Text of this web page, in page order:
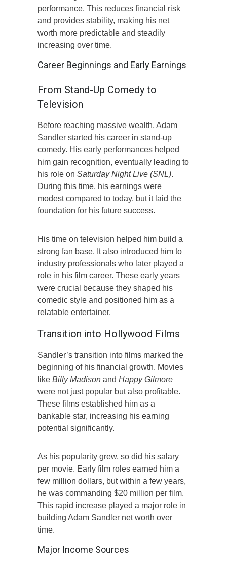
performance. This reduces financial risk
and provides stability, making his net
worth more predictable and steadily
increasing over time.
Career Beginnings and Early Earnings
From Stand-Up Comedy to
Television
Before reaching massive wealth, Adam
Sandler started his career in stand-up
comedy. His early performances helped
him gain recognition, eventually leading to
his role on Saturday Night Live (SNL).
During this time, his earnings were
modest compared to today, but it laid the
foundation for his future success.
His time on television helped him build a
strong fan base. It also introduced him to
industry professionals who later played a
role in his film career. These early years
were crucial because they shaped his
comedic style and positioned him as a
relatable entertainer.
Transition into Hollywood Films
Sandler’s transition into films marked the
beginning of his financial growth. Movies
like Billy Madison and Happy Gilmore
were not just popular but also profitable.
These films established him as a
bankable star, increasing his earning
potential significantly.
As his popularity grew, so did his salary
per movie. Early film roles earned him a
few million dollars, but within a few years,
he was commanding $20 million per film.
This rapid increase played a major role in
building Adam Sandler net worth over
time.
Major Income Sources